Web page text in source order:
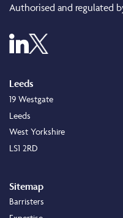
Authorised and regulated
Leeds
19 Westgate
Leeds
West Yorkshire
LS1 2RD
Sitemap
Barristers